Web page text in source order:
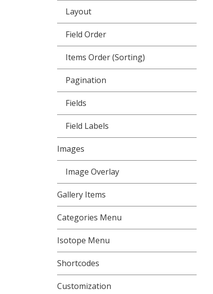
Layout
Field Order
Items Order (Sorting)
Pagination
Fields
Field Labels
Images
Image Overlay
Gallery Items
Categories Menu
Isotope Menu
Shortcodes
Customization